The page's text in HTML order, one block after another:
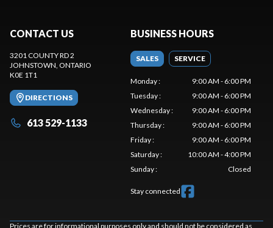
CONTACT US
3201 COUNTY RD 2
JOHNSTOWN, ONTARIO
K0E 1T1
DIRECTIONS
613 529-1133
BUSINESS HOURS
SALES SERVICE
Monday:
9:00 AM - 6:00 PM
Tuesday:
9:00 AM - 6:00 PM
Wednesday:
9:00 AM - 6:00 PM
Thursday:
9:00 AM - 6:00 PM
Friday:
9:00 AM - 6:00 PM
Saturday:
10:00 AM - 4:00 PM
Sunday: Closed
Stay connected
Prices are for informational purposes only and should not be considered as